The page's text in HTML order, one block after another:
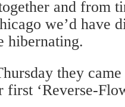
and from
we’d have
hibernating.
they
first ‘Reverse-